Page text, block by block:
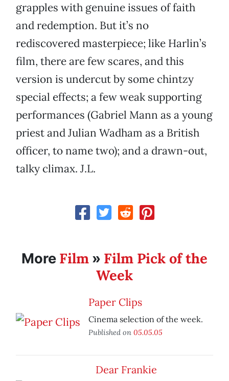
grapples with genuine issues of faith
and redemption. But it’s no
rediscovered masterpiece; like Harlin’s
film, there are few scares, and this
version is undercut by some chintzy
special effects; a few weak supporting
performances (Gabriel Mann as a young
priest and Julian Wadham as a British
officer, to name two); and a drawn-out,
talky climax. J.L.
More Film » Film Pick of the
Week
Paper Clips
Cinema selection of the week.
Published on 05.05.05
Dear Frankie